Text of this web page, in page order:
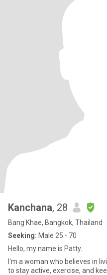
Kanchana, 28
Bang Khae, Bangkok, Thailand
Seeking: Male 25 - 70
Hello, my name is Patty.
I'm a woman who believes in
to stay active, exercise, and